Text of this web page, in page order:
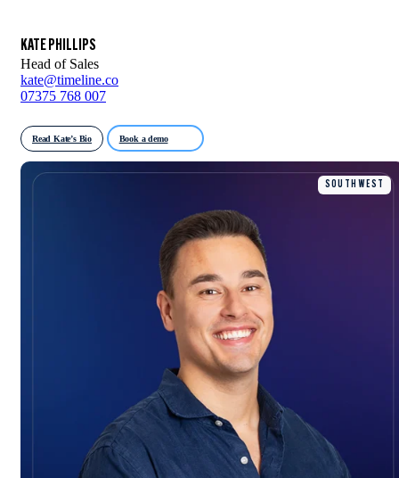
KATE PHILLIPS
Head of Sales
kate@timeline.co
07375 768 007
Read Kate’s Bio Book a demo
SOUTH WEST